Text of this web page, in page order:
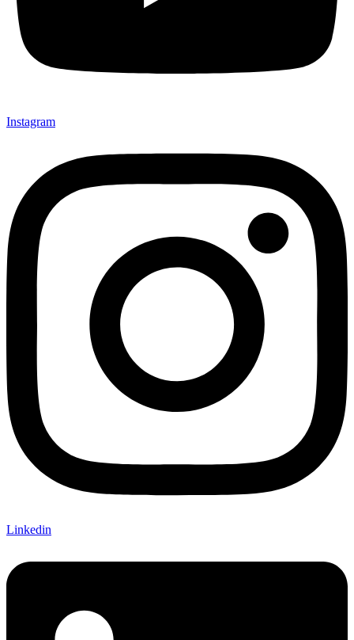
Instagram
Linkedin